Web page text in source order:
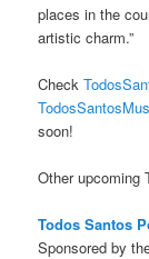
places in the
artistic charm.”
Check
soon!
Other upcoming
Todos Santos
Sponsored by